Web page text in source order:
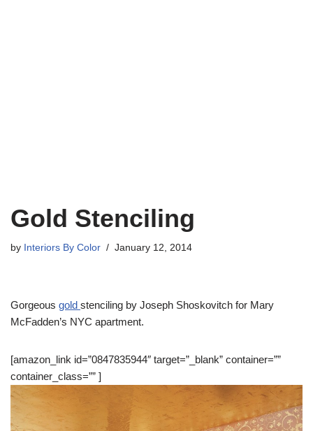
Gold Stenciling
by Interiors By Color January 12, 2014
Gorgeous gold stenciling by Joseph Shoskovitch for Mary
McFadden’s NYC apartment.
[amazon_link id=”0847835944″ target=”_blank” container=””
container_class=”” ]